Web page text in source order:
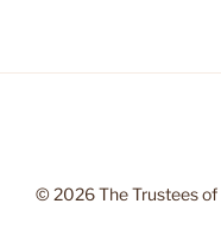
© 2026 The Trustees of